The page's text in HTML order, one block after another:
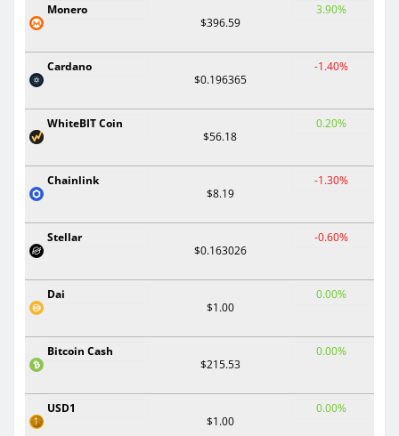
Monero
$396.59
3.90%
Cardano
$0.196365
-1.40%
WhiteBIT Coin
$56.18
0.20%
Chainlink
$8.19
-1.30%
Stellar
$0.163026
-0.60%
Dai
$1.00
0.00%
Bitcoin Cash
$215.53
0.00%
USD1
$1.00
0.00%